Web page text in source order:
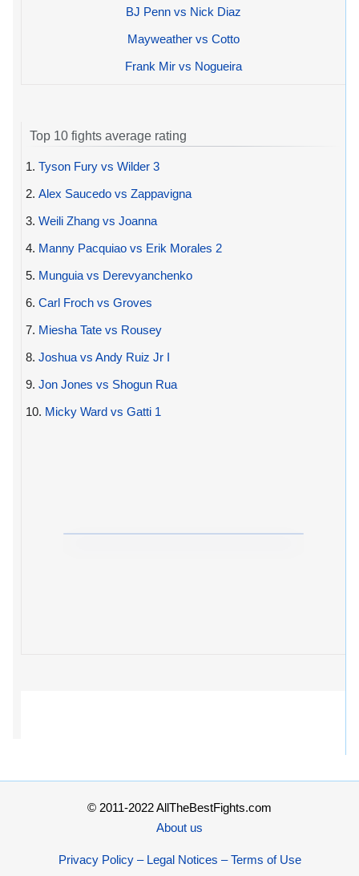
BJ Penn vs Nick Diaz
Mayweather vs Cotto
Frank Mir vs Nogueira
Top 10 fights average rating
1. Tyson Fury vs Wilder 3
2. Alex Saucedo vs Zappavigna
3. Weili Zhang vs Joanna
4. Manny Pacquiao vs Erik Morales 2
5. Munguia vs Derevyanchenko
6. Carl Froch vs Groves
7. Miesha Tate vs Rousey
8. Joshua vs Andy Ruiz Jr I
9. Jon Jones vs Shogun Rua
10. Micky Ward vs Gatti 1
© 2011-2022 AllTheBestFights.com
About us
Privacy Policy – Legal Notices – Terms of Use